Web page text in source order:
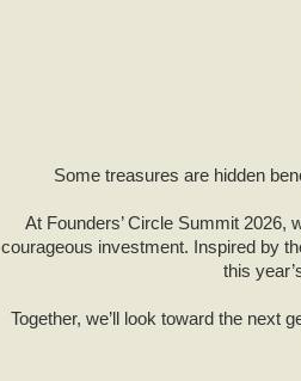
Some treasures are hidden
At Founders’ Circle Summit 2026,
courageous investment. Inspired by
this
Together, we’ll look toward the